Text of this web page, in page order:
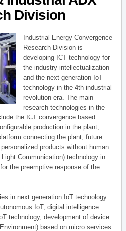
Division
Industrial Energy Convergence
Research Division is
developing ICT technology for
the industry intellectualization
and the next generation IoT
technology in the 4th industrial
revolution era. The main
research technologies in the
the ICT convergence based
production in the plant,
connecting the plant, future
products without human
Communication) technology in
the preemptive response of the
in next generation IoT technology
IoT, digital intelligence
technology, development of device
based on micro services